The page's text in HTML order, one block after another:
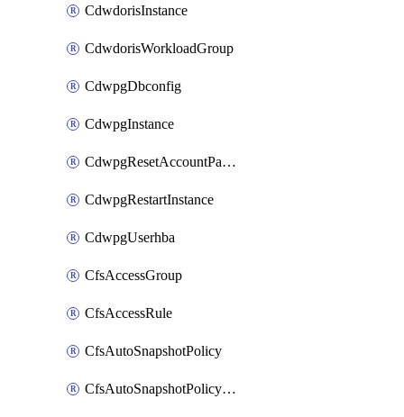
CdwdorisInstance
CdwdorisWorkloadGroup
CdwpgDbconfig
CdwpgInstance
CdwpgResetAccountPassword
CdwpgRestartInstance
CdwpgUserhba
CfsAccessGroup
CfsAccessRule
CfsAutoSnapshotPolicy
CfsAutoSnapshotPolicyAttachment